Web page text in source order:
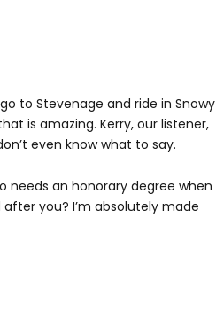
to Stevenage and ride in Snowy
is amazing. Kerry, our listener,
even know what to say.
needs an honorary degree when
you? I’m absolutely made